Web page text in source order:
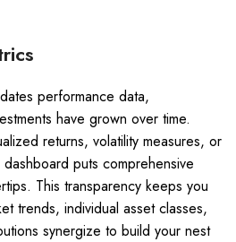
performance data,
have grown over time.
returns, volatility measures, or
puts comprehensive
This transparency keeps you
trends, individual asset classes,
synergize to build your nest